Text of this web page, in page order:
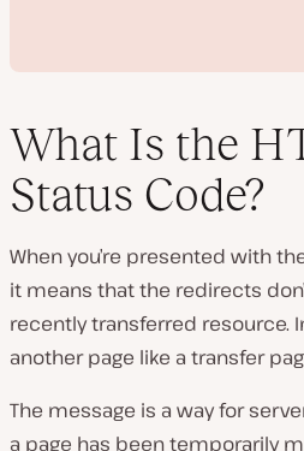
a
v
i
d
e
o
What Is the
Status Code?
When you’re presented with
it means that the redirects
recently transferred resource.
another page like a transfer
The message is a way for
a page has been temporarily